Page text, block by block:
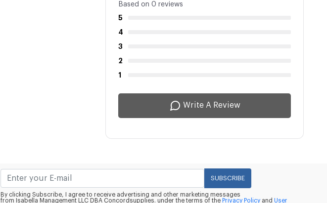
Based on 0 reviews
5
4
3
2
1
Write A Review
SUBSCRIBE
By clicking Subscribe, I agree to receive advertising and other marketing messages
from Isabella Management LLC DBA Concordsupplies. under the terms of the Privacy Policy and User